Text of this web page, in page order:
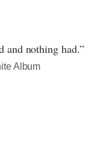
and nothing had.”
Album